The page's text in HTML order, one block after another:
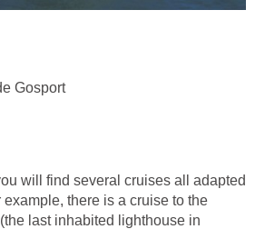
will find several cruises all adapted
there is a cruise to the
last inhabited lighthouse in